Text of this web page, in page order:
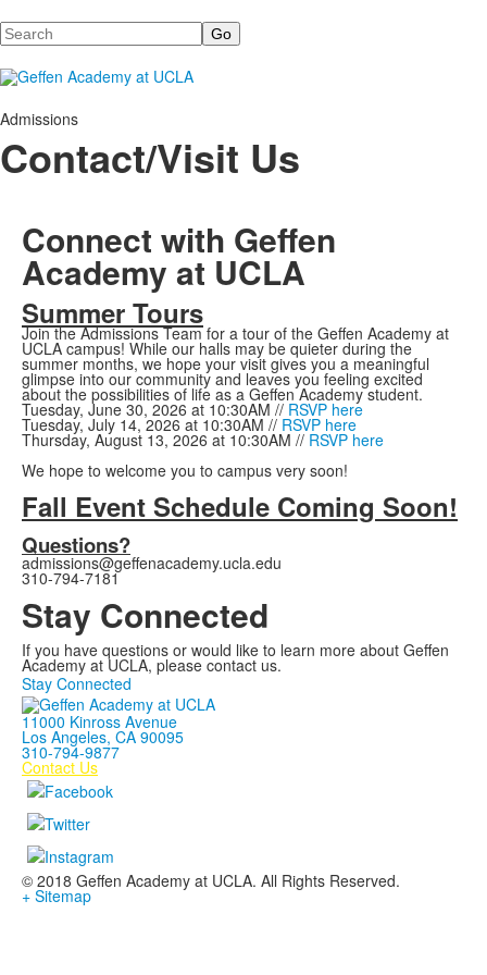
Search
Admissions
Contact/Visit Us
Connect with Geffen
Academy at UCLA
Summer Tours
Join the Admissions Team for a tour of the Geffen Academy at
UCLA campus! While our halls may be quieter during the
summer months, we hope your visit gives you a meaningful
glimpse into our community and leaves you feeling excited
about the possibilities of life as a Geffen Academy student.
Tuesday, June 30, 2026 at 10:30AM // RSVP here
Tuesday, July 14, 2026 at 10:30AM // RSVP here
Thursday, August 13, 2026 at 10:30AM // RSVP here
We hope to welcome you to campus very soon!
Fall Event Schedule Coming Soon!
Questions?
admissions@geffenacademy.ucla.edu
310-794-7181
Stay Connected
If you have questions or would like to learn more about Geffen
Academy at UCLA, please contact us.
Stay Connected
11000 Kinross Avenue
Los Angeles, CA 90095
310-794-9877
Contact Us
© 2018 Geffen Academy at UCLA. All Rights Reserved.
+ Sitemap